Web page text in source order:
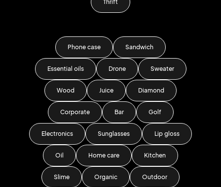
Thrift
Phone case Sandwich
Essential oils Drone Sweater
Wood Juice Diamond
Corporate Bar Golf
Electronics Sunglasses Lip gloss
Oil Home care Kitchen
Slime Organic Outdoor